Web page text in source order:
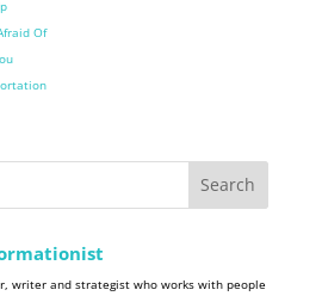
Of
writer and strategist who works with people